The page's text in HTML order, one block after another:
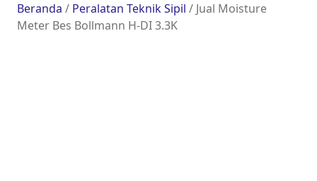
Beranda / Peralatan Teknik Sipil / Jual Moisture
Meter Bes Bollmann H-DI 3.3K